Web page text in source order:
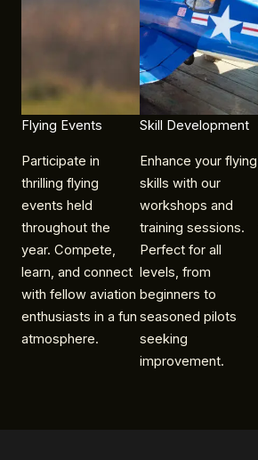
Flying Events​
Participate in
thrilling flying
events held
throughout the
year. Compete,
learn, and connect
with fellow aviation
enthusiasts in a fun
atmosphere.
Skill Development
Enhance your flying
skills with our
workshops and
training sessions.
Perfect for all
levels, from
beginners to
seasoned pilots
seeking
improvement.